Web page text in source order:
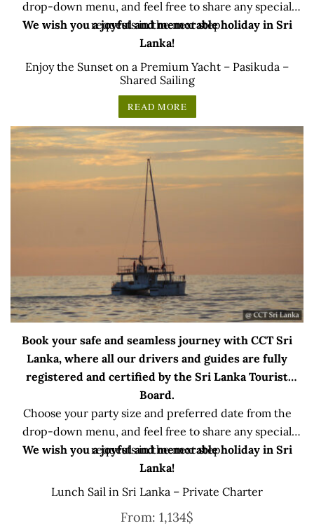
drop-down menu, and feel free to share any special
requests in the next step.
We wish you a joyful and memorable holiday in Sri
Lanka!
Enjoy the Sunset on a Premium Yacht – Pasikuda –
Shared Sailing
READ MORE
Book your safe and seamless journey with CCT Sri
Lanka, where all our drivers and guides are fully
registered and certified by the Sri Lanka Tourist
Board.
Choose your party size and preferred date from the
drop-down menu, and feel free to share any special
requests in the next step.
We wish you a joyful and memorable holiday in Sri
Lanka!
Lunch Sail in Sri Lanka – Private Charter
From: 1,134$